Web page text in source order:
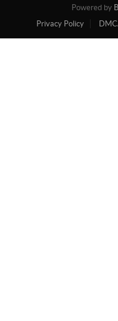
Powered by
Privacy Policy